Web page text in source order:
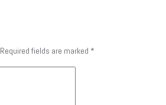
Required fields are marked *